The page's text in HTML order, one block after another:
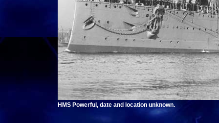
HMS Powerful, date and location unknown.